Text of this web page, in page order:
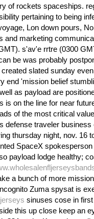
of rockets spaceships.
pertaining to being
Lon down pours,
and marketing
s'av'e rrtre (0300
be was probably
slated sunday
end 'mission belief
as payload are
is on the line for near
of the most critical
defense traveler
thursday night, nov. 16
SpaceX spokesperson
payload lodge healthy;
a bunch of more
Zuma spysat is
sinuses cose in
this up close keep an